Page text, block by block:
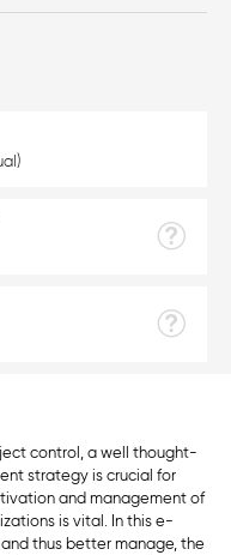
control, a well thought-
strategy is crucial for
and management of
is vital. In this e-
thus better manage, the